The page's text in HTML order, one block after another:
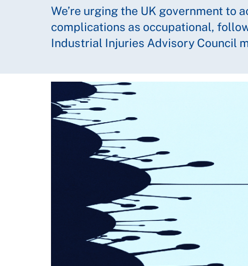
We’re urging the UK government to
complications as occupational,
Industrial Injuries Advisory Council